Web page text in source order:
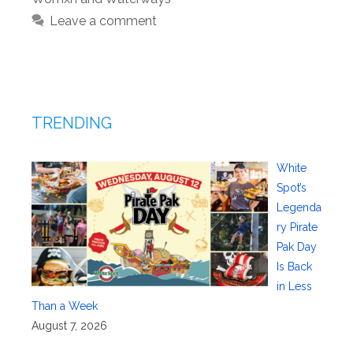
Leave a comment
TRENDING
White
Spot’s
Legenda
ry Pirate
Pak Day
Is Back
in Less
Than a Week
August 7, 2026